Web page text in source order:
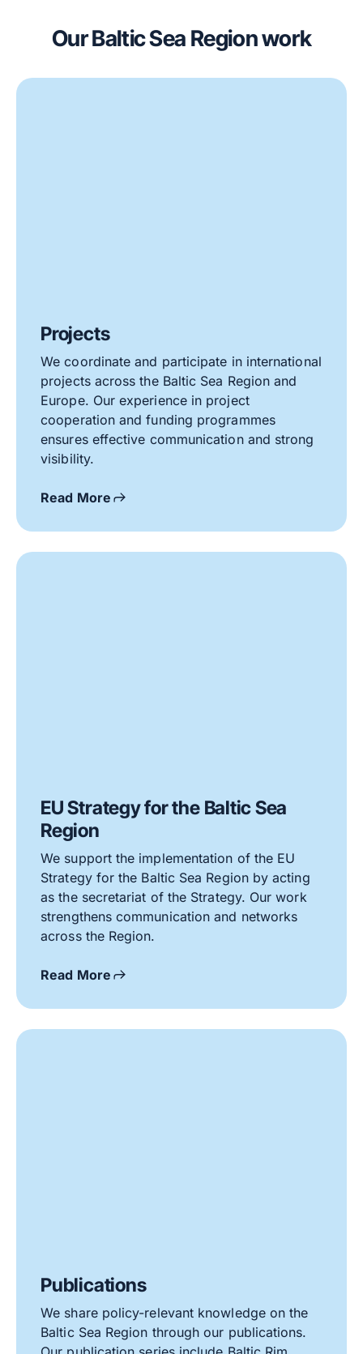
Our Baltic Sea Region work
Projects
We coordinate and participate in international
projects across the Baltic Sea Region and
Europe. Our experience in project
cooperation and funding programmes
ensures effective communication and strong
visibility.
Read More
EU Strategy for the Baltic Sea
Region
We support the implementation of the EU
Strategy for the Baltic Sea Region by acting
as the secretariat of the Strategy. Our work
strengthens communication and networks
across the Region.
Read More
Publications
We share policy-relevant knowledge on the
Baltic Sea Region through our publications.